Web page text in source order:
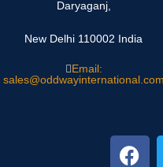
Daryaganj,
New Delhi 110002 India
Email:
sales@oddwayinternational.com